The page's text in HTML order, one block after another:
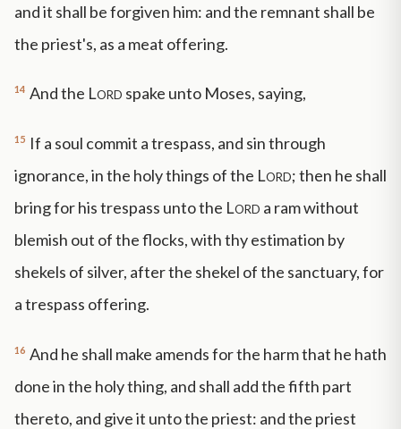
and it shall be forgiven him: and the remnant shall be
the priest's, as a meat offering.
14 And the Lord spake unto Moses, saying,
15 If a soul commit a trespass, and sin through
ignorance, in the holy things of the Lord; then he shall
bring for his trespass unto the Lord a ram without
blemish out of the flocks, with thy estimation by
shekels of silver, after the shekel of the sanctuary, for
a trespass offering.
16 And he shall make amends for the harm that he hath
done in the holy thing, and shall add the fifth part
thereto, and give it unto the priest: and the priest